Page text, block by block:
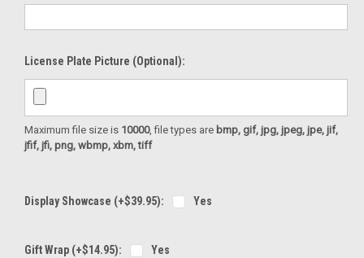
License Plate Picture (optional):
Maximum file size is 10000, file types are bmp, gif, jpg, jpeg, jpe, jif,
jfif, jfi, png, wbmp, xbm, tiff
Display Showcase (+$39.95): Yes
Gift Wrap (+$14.95): Yes